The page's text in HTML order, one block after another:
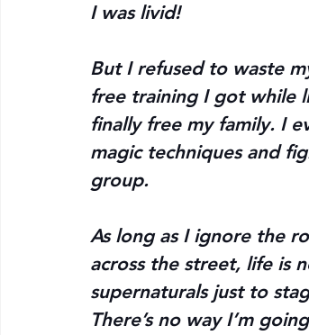
I was livid!
But I refused to waste
free training I got while
finally free my family. I
magic techniques and
group.
As long as I ignore the
across the street, life is
supernaturals just to
There’s no way I’m